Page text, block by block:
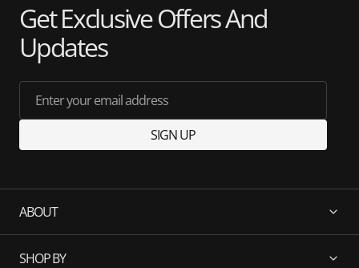
Get Exclusive Offers And
Updates
Enter your email address
SIGN UP
ABOUT
SHOP BY